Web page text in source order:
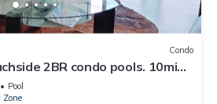
Condo
2BR condo pools. 10min
Pool
Zone